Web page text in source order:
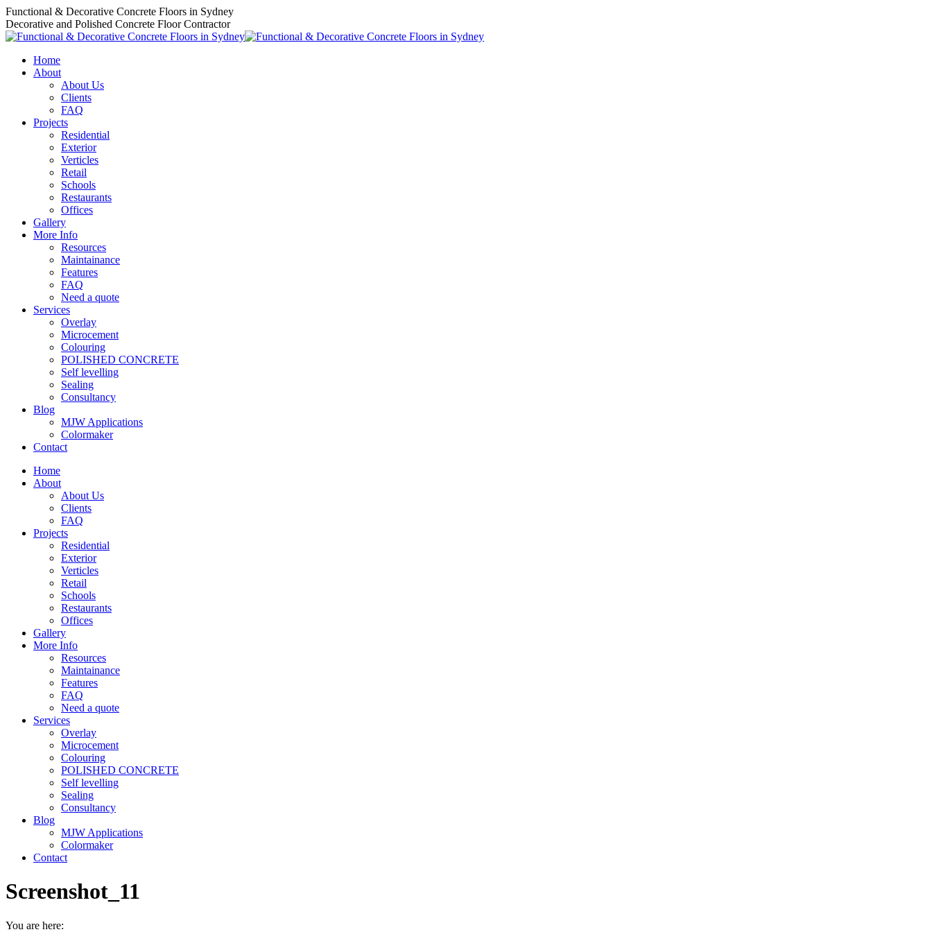
Skip
to
content
Functional & Decorative Concrete Floors in Sydney
Decorative and Polished Concrete Floor Contractor
Home
About
About Us
Clients
FAQ
Projects
Residential
Exterior
Verticles
Retail
Schools
Restaurants
Offices
Gallery
More Info
Resources
Maintainance
Features
FAQ
Need a quote
Services
Overlay
Microcement
Colouring
POLISHED CONCRETE
Self levelling
Sealing
Consultancy
Blog
MJW Applications
Colormaker
Contact
Home
About
About Us
Clients
FAQ
Projects
Residential
Exterior
Verticles
Retail
Schools
Restaurants
Offices
Gallery
More Info
Resources
Maintainance
Features
FAQ
Need a quote
Services
Overlay
Microcement
Colouring
POLISHED CONCRETE
Self levelling
Sealing
Consultancy
Blog
MJW Applications
Colormaker
Contact
Screenshot_11
You are here: